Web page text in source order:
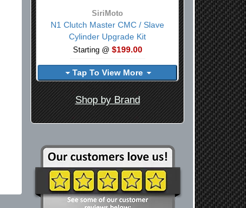
SiriMoto
N1 Clutch Master CMC / Slave
Cylinder Upgrade Kit
Starting @ $199.00
Tap To View More
Shop by Brand